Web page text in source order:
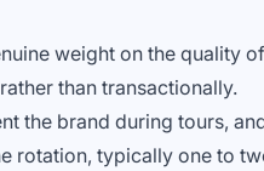
weight on the quality of
than transactionally.
the brand during tours,
rotation, typically one to